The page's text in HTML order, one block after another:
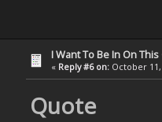
I Want To Be In On
« Reply #6 on: October 11,
Quote